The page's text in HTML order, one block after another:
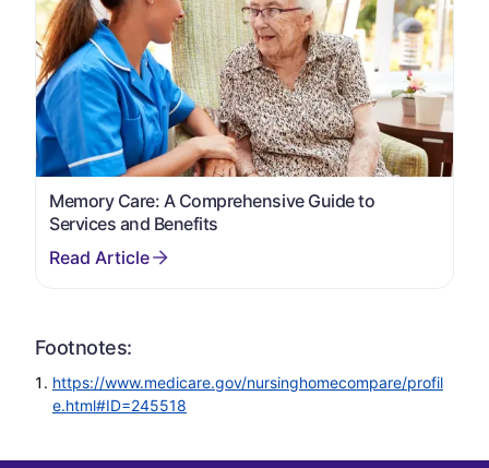
Memory Care: A Comprehensive Guide to
Services and Benefits
Footnotes:
https://www.medicare.gov/nursinghomecompare/profil
e.html#ID=245518